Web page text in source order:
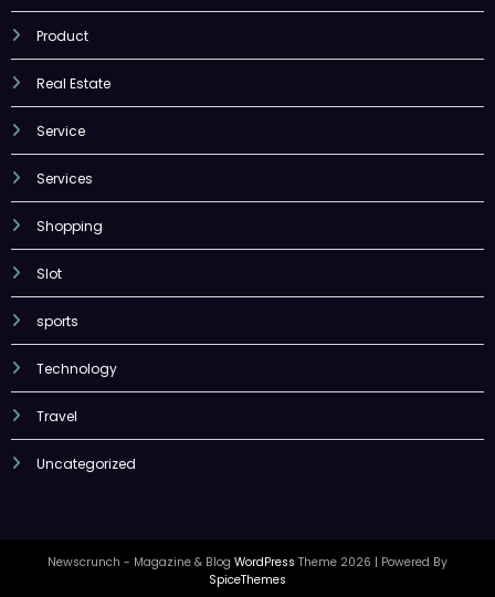
Product
Real Estate
Service
Services
Shopping
Slot
sports
Technology
Travel
Uncategorized
Newscrunch - Magazine & Blog WordPress Theme 2026 | Powered By
SpiceThemes